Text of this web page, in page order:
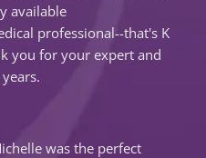
available
professional--that's K
you for your expert and
was the perfect